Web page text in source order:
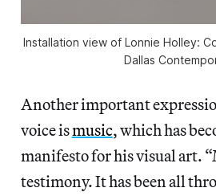
Installation view of Lonnie Holley:
Dallas
Another important
voice ismusic, which has
manifesto for his visual art.
testimony. It has been all